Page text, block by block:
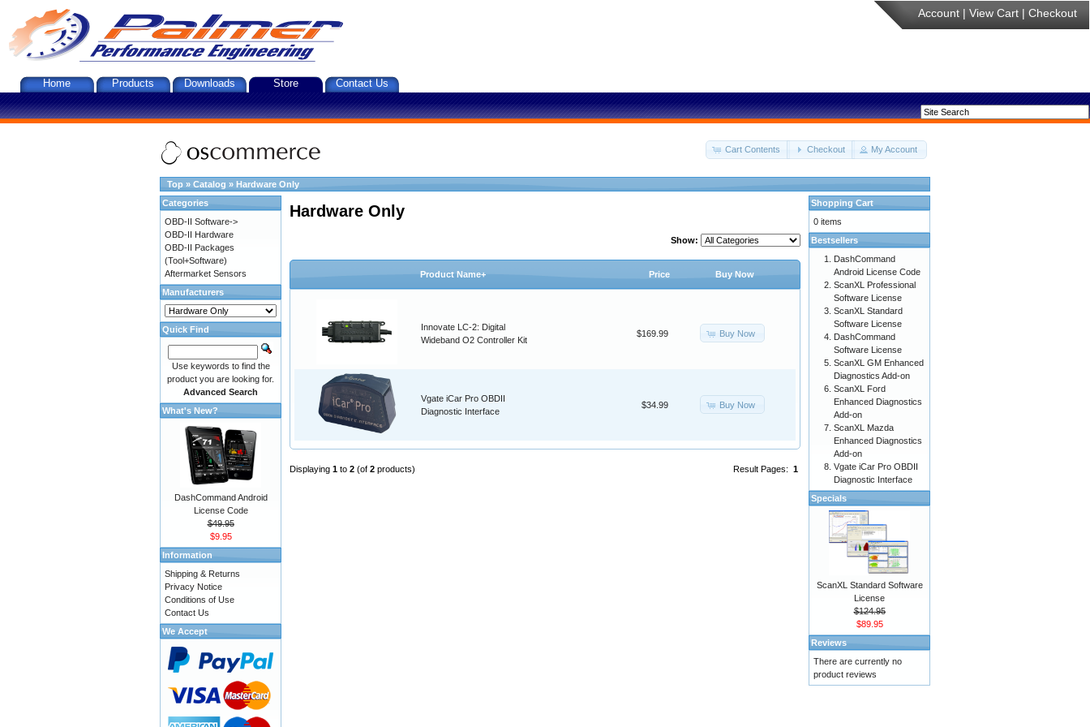
Account | View Cart | Checkout
Home Products Downloads Store Contact Us
Cart Contents Checkout My Account
Top » Catalog » Hardware Only
Hardware Only
Show:
Product Name+ Price Buy Now
Innovate LC-2: Digital
Wideband O2 Controller Kit
$169.99 Buy Now
Vgate iCar Pro OBDII
Diagnostic Interface
$34.99 Buy Now
Result Pages: 1
Displaying 1 to 2 (of 2 products)
Categories
OBD-II Software->
OBD-II Hardware
OBD-II Packages
(Tool+Software)
Aftermarket Sensors
Manufacturers
Quick Find
Use keywords to find the
product you are looking for.
Advanced Search
What's New?
DashCommand Android
License Code
$49.95
$9.95
Information
Shipping & Returns
Privacy Notice
Conditions of Use
Contact Us
We Accept
Shopping Cart
0 items
Bestsellers
DashCommand
Android License Code
ScanXL Professional
Software License
ScanXL Standard
Software License
DashCommand
Software License
ScanXL GM Enhanced
Diagnostics Add-on
ScanXL Ford
Enhanced Diagnostics
Add-on
ScanXL Mazda
Enhanced Diagnostics
Add-on
Vgate iCar Pro OBDII
Diagnostic Interface
Specials
ScanXL Standard Software
License
$124.95
$89.95
Reviews
There are currently no
product reviews